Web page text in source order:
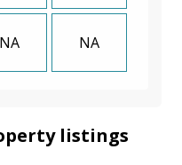
NA NA
listings